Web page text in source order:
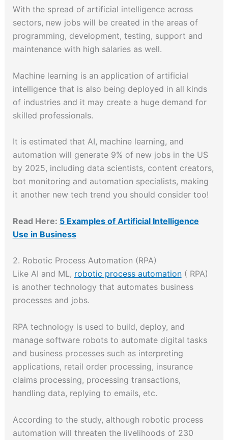
With the spread of artificial intelligence across
sectors, new jobs will be created in the areas of
programming, development, testing, support and
maintenance with high salaries as well.
Machine learning is an application of artificial
intelligence that is also being deployed in all kinds
of industries and it may create a huge demand for
skilled professionals.
It is estimated that AI, machine learning, and
automation will generate 9% of new jobs in the US
by 2025, including data scientists, content creators,
bot monitoring and automation specialists, making
it another new tech trend you should consider too!
Read Here: 5 Examples of Artificial Intelligence
Use in Business
2. Robotic Process Automation (RPA)
Like AI and ML, robotic process automation( RPA)
is another technology that automates business
processes and jobs.
RPA technology is used to build, deploy, and
manage software robots to automate digital tasks
and business processes such as interpreting
applications, retail order processing, insurance
claims processing, processing transactions,
handling data, replying to emails, etc.
According to the study, although robotic process
automation will threaten the livelihoods of 230